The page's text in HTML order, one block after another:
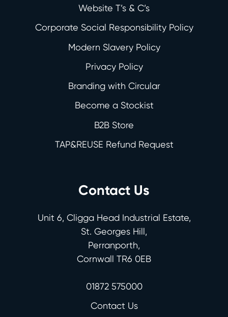
Website T’s & C’s
Corporate Social Responsibility Policy
Modern Slavery Policy
Privacy Policy
Branding with Circular
Become a Stockist
B2B Store
TAP&REUSE Refund Request
Contact Us
Unit 6, Cligga Head Industrial Estate,
St. Georges Hill,
Perranporth,
Cornwall TR6 0EB
01872 575000
Contact Us